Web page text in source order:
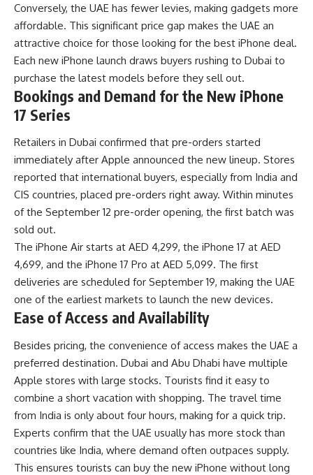
Conversely, the UAE has fewer levies, making gadgets more
affordable. This significant price gap makes the UAE an
attractive choice for those looking for the best iPhone deal.
Each new iPhone launch draws buyers rushing to Dubai to
purchase the latest models before they sell out.
Bookings and Demand for the New iPhone
17 Series
Retailers in Dubai confirmed that pre-orders started
immediately after Apple announced the new lineup. Stores
reported that international buyers, especially from India and
CIS countries, placed pre-orders right away. Within minutes
of the September 12 pre-order opening, the first batch was
sold out.
The iPhone Air starts at AED 4,299, the iPhone 17 at AED
4,699, and the iPhone 17 Pro at AED 5,099. The first
deliveries are scheduled for September 19, making the UAE
one of the earliest markets to launch the new devices.
Ease of Access and Availability
Besides pricing, the convenience of access makes the UAE a
preferred destination. Dubai and Abu Dhabi have multiple
Apple stores with large stocks. Tourists find it easy to
combine a short vacation with shopping. The travel time
from India is only about four hours, making for a quick trip.
Experts confirm that the UAE usually has more stock than
countries like India, where demand often outpaces supply.
This ensures tourists can buy the new iPhone without long